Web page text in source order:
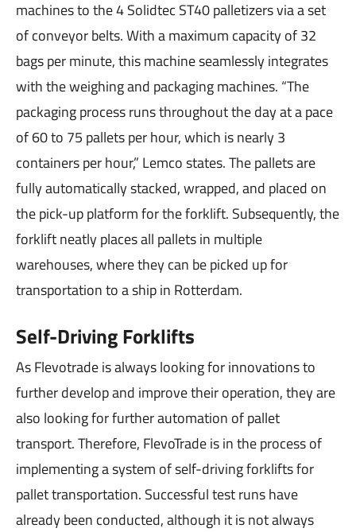
machines to the 4 Solidtec ST40 palletizers via a set
of conveyor belts. With a maximum capacity of 32
bags per minute, this machine seamlessly integrates
with the weighing and packaging machines. “The
packaging process runs throughout the day at a pace
of 60 to 75 pallets per hour, which is nearly 3
containers per hour,” Lemco states. The pallets are
fully automatically stacked, wrapped, and placed on
the pick-up platform for the forklift. Subsequently, the
forklift neatly places all pallets in multiple
warehouses, where they can be picked up for
transportation to a ship in Rotterdam.
Self-Driving Forklifts
As Flevotrade is always looking for innovations to
further develop and improve their operation, they are
also looking for further automation of pallet
transport. Therefore, FlevoTrade is in the process of
implementing a system of self-driving forklifts for
pallet transportation. Successful test runs have
already been conducted, although it is not always